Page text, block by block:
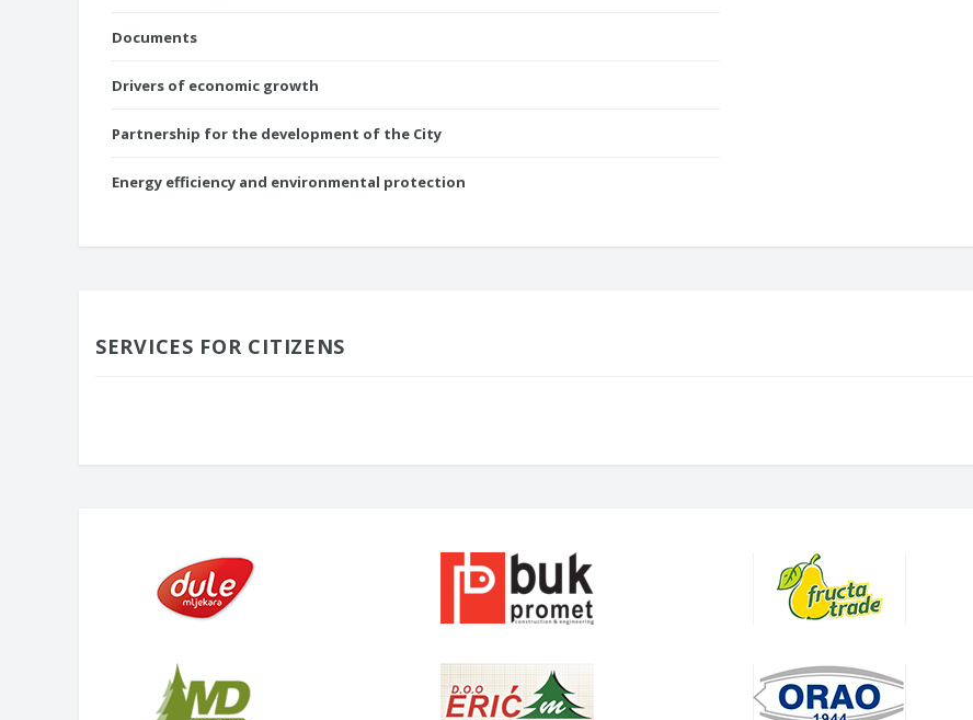
Documents
Drivers of economic growth
Partnership for the development of the City
Energy efficiency and environmental protection
SERVICES FOR CITIZENS